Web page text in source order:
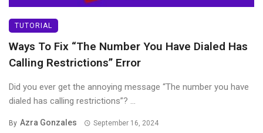
TUTORIAL
Ways To Fix “The Number You Have Dialed Has
Calling Restrictions” Error
Did you ever get the annoying message “The number you have
dialed has calling restrictions”? ...
By Azra Gonzales September 16, 2024